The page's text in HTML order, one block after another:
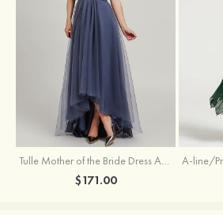
Tulle Mother of the Bride Dress A-line/Princess V Neck Short Sleeve Asymmetrical With Sequins Beading Pleated
$171.00